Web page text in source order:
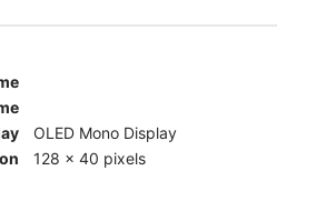
OLED Mono Display
128 x 40 pixels